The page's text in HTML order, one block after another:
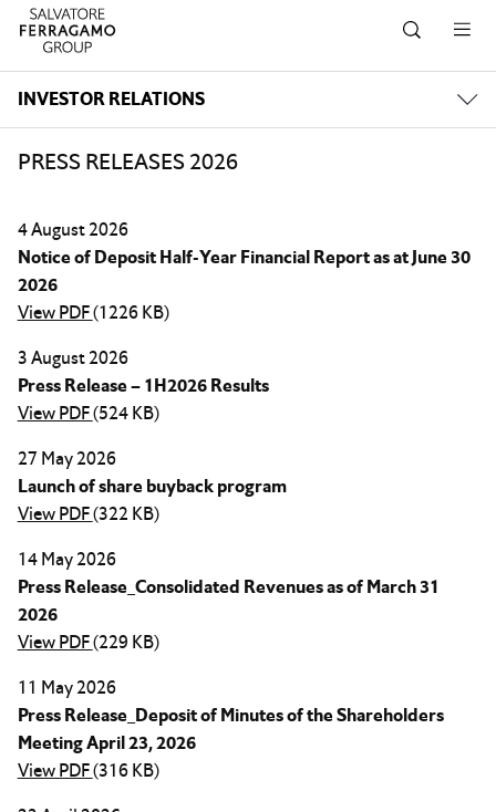
Skip to navigation
Skip to main content
Skip to footer
INVESTOR RELATIONS
PRESS RELEASES 2026
4 August 2026
Notice of Deposit Half-Year Financial Report as at June 30
2026
View PDF(1226 KB)
3 August 2026
Press Release – 1H2026 Results
View PDF(524 KB)
27 May 2026
Launch of share buyback program
View PDF(322 KB)
14 May 2026
Press Release_Consolidated Revenues as of March 31
2026
View PDF(229 KB)
11 May 2026
Press Release_Deposit of Minutes of the Shareholders
Meeting April 23, 2026
View PDF(316 KB)